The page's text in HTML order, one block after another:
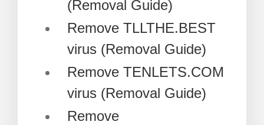
(Removal Guide)
Remove TLLTHE.BEST
virus (Removal Guide)
Remove TENLETS.COM
virus (Removal Guide)
Remove